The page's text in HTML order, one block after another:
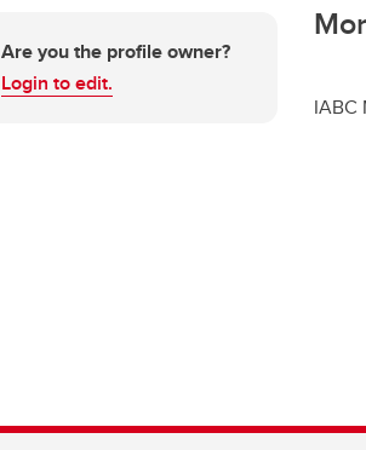
Are you the profile owner?
Login to edit.
IABC